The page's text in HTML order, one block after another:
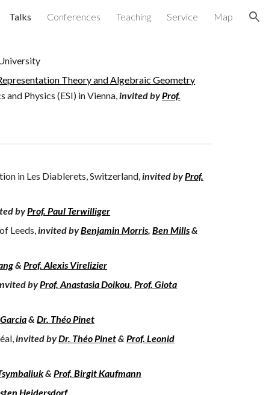
Talks Conferences Teaching Service Map
Theory and Algebraic Geometry
Physics (ESI) in Vienna,invited byProf.
in Les Diablerets, Switzerland,invited byProf.
byProf. Paul Terwilliger
Leeds,invited byBenjamin Morris,Ben Mills&
&Prof. Alexis Virelizier
byProf. Anastasia Doikou,Prof. Giota
&Dr. Théo Pinet
invited byDr. Théo Pinet&Prof. Leonid
&Prof. Birgit Kaufmann
Heidersdorf